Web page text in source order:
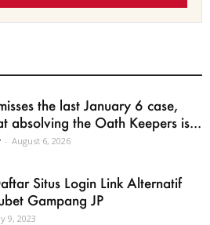
the last January 6 case,
absolving the Oath Keepers is...
- August 6, 2026
Situs Login Link Alternatif
Gampang JP
9, 2023